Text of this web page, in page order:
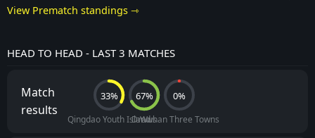
View Prematch standings ⇾
HEAD TO HEAD - LAST 3 MATCHES
Match
results
33%
Qingdao Youth Island
67%
Draws
0%
Wuhan Three Towns